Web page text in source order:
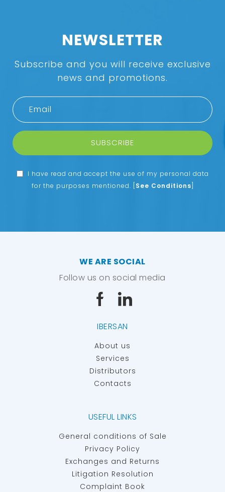
NEWSLETTER
Subscribe and you will receive exclusive
news and promotions.
SUBSCRIBE
I have read and accept the use of my personal data
for the purposes mentioned.
See Conditions
IBERSAN
About us
Services
Distributors
Contacts
WE ARE SOCIAL
Follow us on social media
USEFUL LINKS
General conditions of Sale
Privacy Policy
Exchanges and Returns
Litigation Resolution
Complaint Book